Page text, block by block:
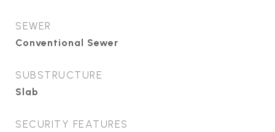
SEWER
Conventional Sewer
SUBSTRUCTURE
Slab
SECURITY FEATURES